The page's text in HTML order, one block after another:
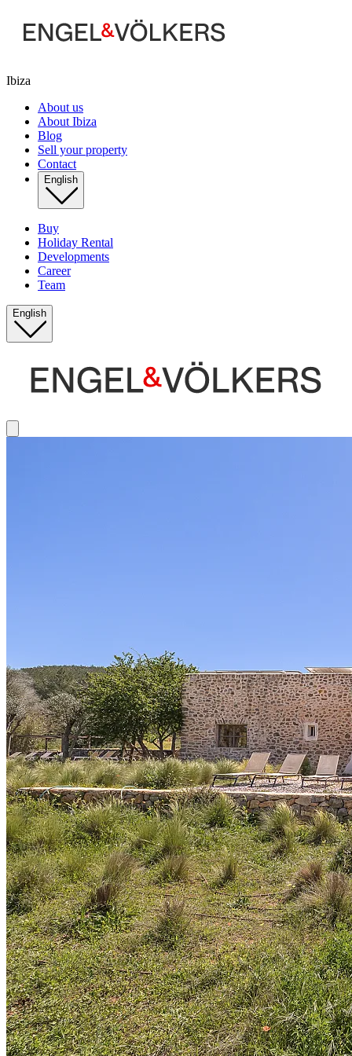
Ibiza
About us
About Ibiza
Blog
Sell your property
Contact
English
Buy
Holiday Rental
Developments
Career
Team
English